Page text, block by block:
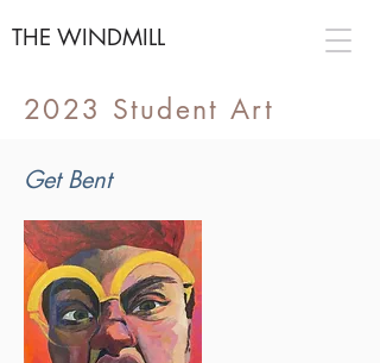
THE WINDMILL
2023 Student Art
Get Bent